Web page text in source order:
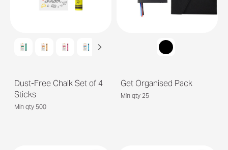
Dust-Free Chalk Set of 4
Sticks
Min qty 500
Get Organised Pack
Min qty 25